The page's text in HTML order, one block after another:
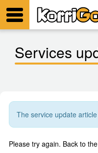
Menu
Services
The service update
Please try again. Back to